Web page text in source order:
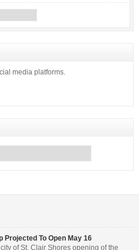
media platforms.
Projected To Open May 16
of St. Clair Shores opening of the